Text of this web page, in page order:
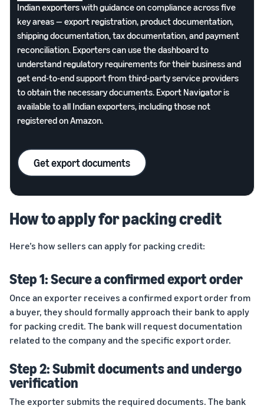
Indian exporters with guidance on compliance across five
key areas — export registration, product documentation,
shipping documentation, tax documentation, and payment
reconciliation. Exporters can use the dashboard to
understand regulatory requirements for their business and
get end-to-end support from third-party service providers
to obtain the necessary documents. Export Navigator is
available to all Indian exporters, including those not
registered on Amazon.
Get export documents
How to apply for packing credit
Here’s how sellers can apply for packing credit:
Step 1: Secure a confirmed export order
Once an exporter receives a confirmed export order from
a buyer, they should formally approach their bank to apply
for packing credit. The bank will request documentation
related to the company and the specific export order.
Step 2: Submit documents and undergo
verification
The exporter submits the required documents. The bank